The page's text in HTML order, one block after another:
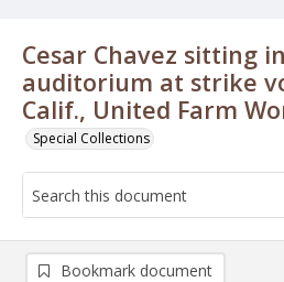
Cesar Chavez sitting
auditorium at strike
Calif., United Farm
Special Collections
Bookmark document